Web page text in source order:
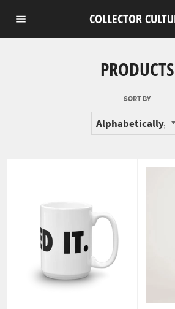
navigation
COLLECTOR
PRODUCTS
SORT BY